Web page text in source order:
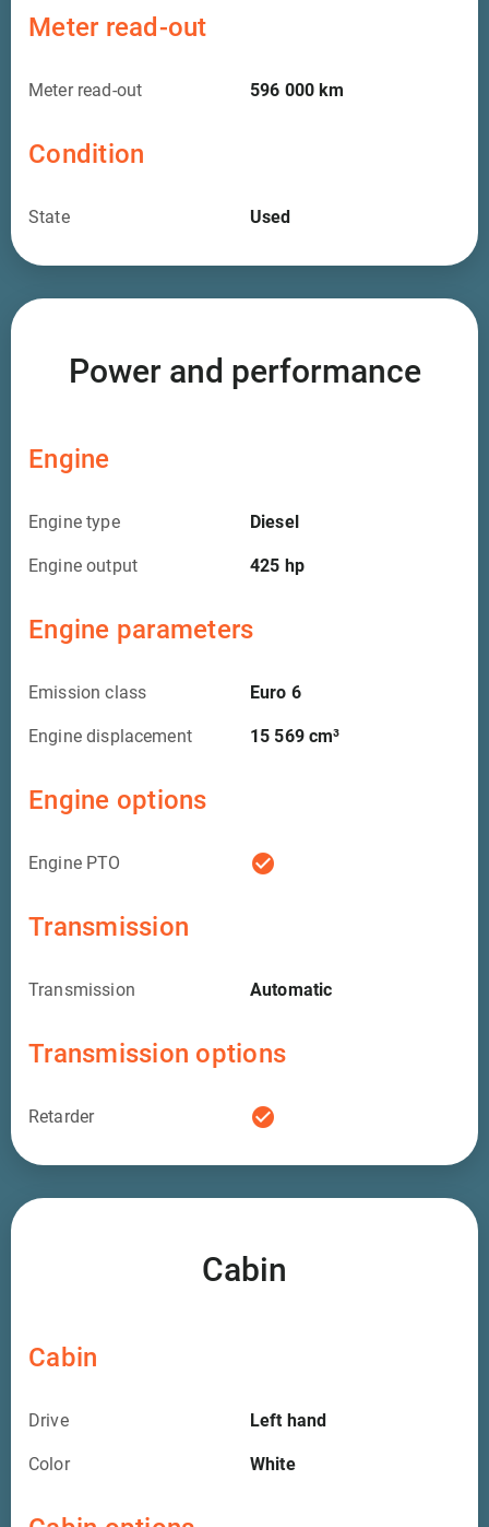
Meter read-out
Meter read-out 596 000km
Condition
State Used
Power and performance
Engine
Engine type Diesel
Engine output 425 hp
Engine parameters
Emission class Euro 6
Engine displacement 15 569cm³
Engine options
Engine PTO check_circle
Transmission
Transmission Automatic
Transmission options
Retarder check_circle
Cabin
Cabin
Drive Left hand
Color White